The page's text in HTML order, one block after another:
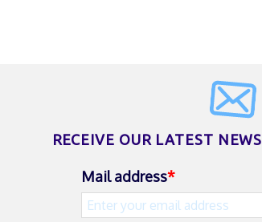
RECEIVE OUR LATEST NEWS
Mail address